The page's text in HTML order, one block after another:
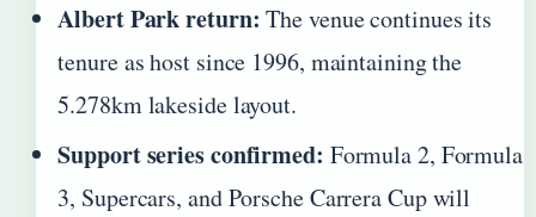
Albert Park return: The venue continues its
tenure as host since 1996, maintaining the
5.278km lakeside layout.
Support series confirmed: Formula 2, Formula
3, Supercars, and Porsche Carrera Cup will